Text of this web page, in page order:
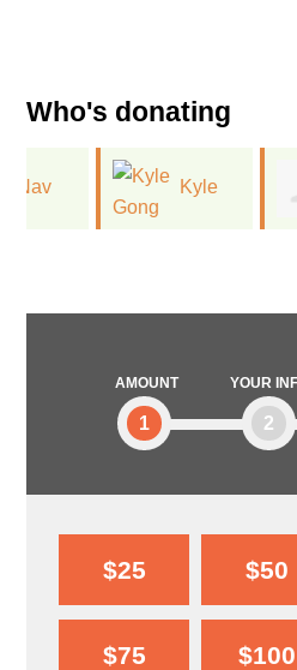
AMOUNT
1
YOUR
2
$25 $50
$75 $100
Who's donating
Kyle